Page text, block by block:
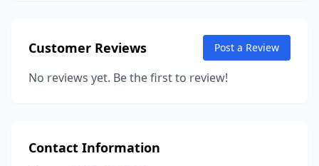
Customer Reviews Post a Review
No reviews yet. Be the first to review!
Contact Information